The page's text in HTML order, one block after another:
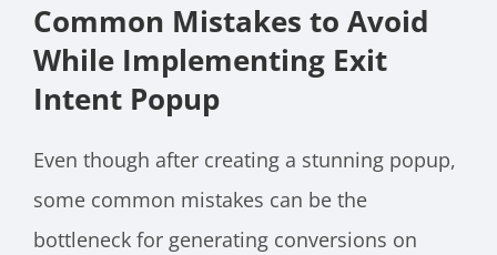
Common Mistakes to Avoid
While Implementing Exit
Intent Popup
Even though after creating a stunning popup,
some common mistakes can be the
bottleneck for generating conversions on